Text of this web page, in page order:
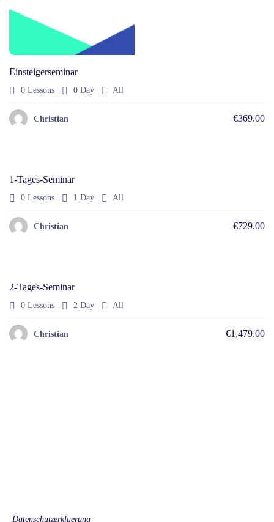
Einsteigerseminar
0 Lessons 0 Day All
Christian €369.00
1-Tages-Seminar
0 Lessons 1 Day All
Christian €729.00
2-Tages-Seminar
0 Lessons 2 Day All
Christian €1,479.00
Datenschutzerklaerung